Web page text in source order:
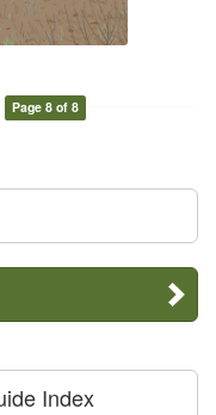
Page 8 of 8
Index